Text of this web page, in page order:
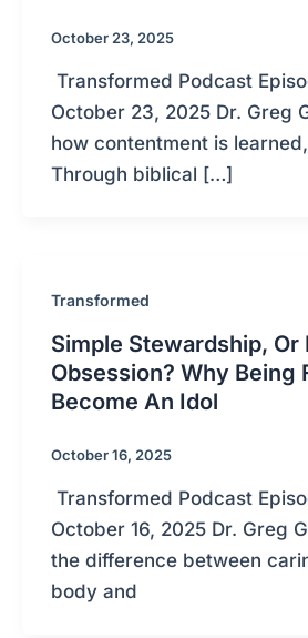
October 23, 2025
Transformed Podcast
October 23, 2025 Dr. Greg
how contentment is
Through biblical […]
Transformed
Simple Stewardship, Or
Obsession? Why Being
Become An Idol
October 16, 2025
Transformed Podcast
October 16, 2025 Dr. Greg
the difference between
body and